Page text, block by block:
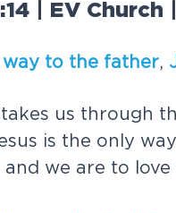
| EV
way to the father,
takes us through th
sus is the only way
and we are to love